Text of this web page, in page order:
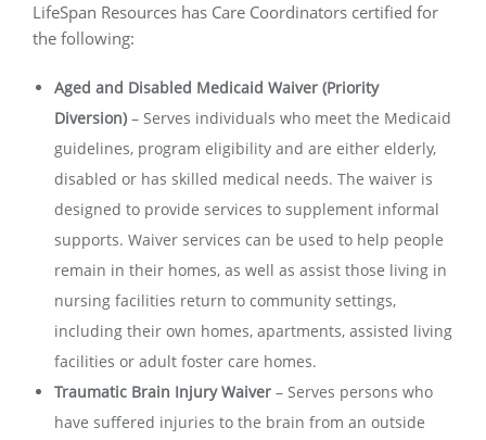
LifeSpan Resources has Care Coordinators certified for
the following:
Aged and Disabled Medicaid Waiver (Priority
Diversion) – Serves individuals who meet the Medicaid
guidelines, program eligibility and are either elderly,
disabled or has skilled medical needs. The waiver is
designed to provide services to supplement informal
supports. Waiver services can be used to help people
remain in their homes, as well as assist those living in
nursing facilities return to community settings,
including their own homes, apartments, assisted living
facilities or adult foster care homes.
Traumatic Brain Injury Waiver – Serves persons who
have suffered injuries to the brain from an outside